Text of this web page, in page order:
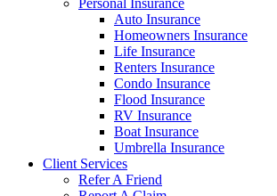
Auto Insurance
Homeowners Insurance
Life Insurance
Renters Insurance
Condo Insurance
Flood Insurance
RV Insurance
Boat Insurance
Umbrella Insurance
Client Services
Refer A Friend